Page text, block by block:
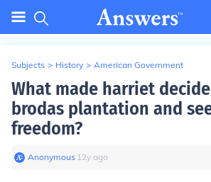
Subjects > History > American Government
What made harriet
brodas plantation and
freedom?
Anonymous∙ 12y ago